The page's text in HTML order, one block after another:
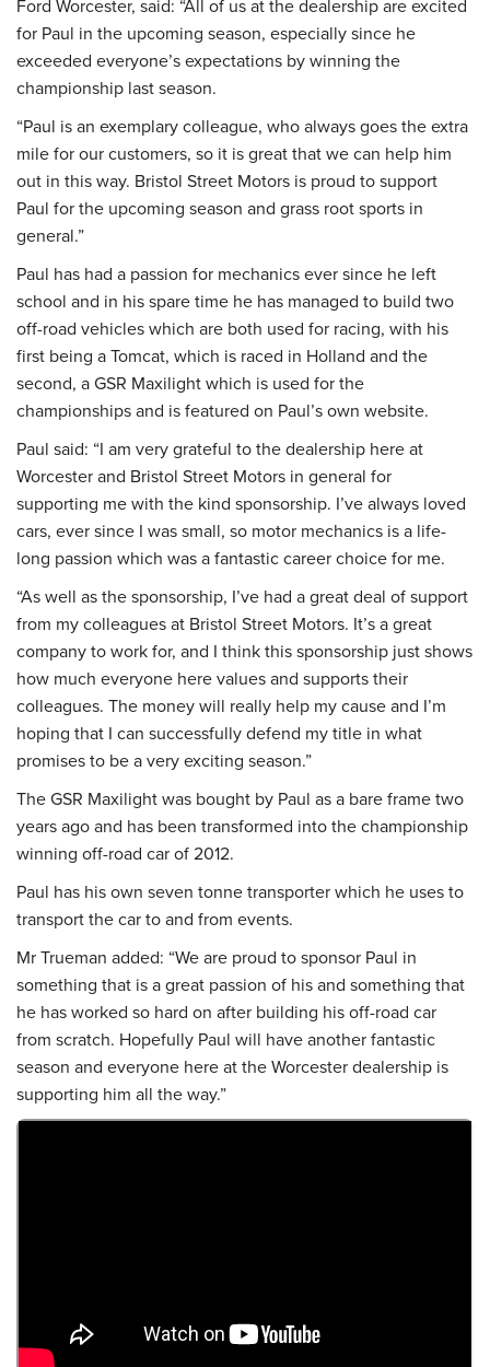
Ford Worcester, said: “All of us at the dealership are excited
for Paul in the upcoming season, especially since he
exceeded everyone’s expectations by winning the
championship last season.
“Paul is an exemplary colleague, who always goes the extra
mile for our customers, so it is great that we can help him
out in this way. Bristol Street Motors is proud to support
Paul for the upcoming season and grass root sports in
general.”
Paul has had a passion for mechanics ever since he left
school and in his spare time he has managed to build two
off-road vehicles which are both used for racing, with his
first being a Tomcat, which is raced in Holland and the
second, a GSR Maxilight which is used for the
championships and is featured on Paul’s own website.
Paul said: “I am very grateful to the dealership here at
Worcester and Bristol Street Motors in general for
supporting me with the kind sponsorship. I’ve always loved
cars, ever since I was small, so motor mechanics is a life-
long passion which was a fantastic career choice for me.
“As well as the sponsorship, I’ve had a great deal of support
from my colleagues at Bristol Street Motors. It’s a great
company to work for, and I think this sponsorship just shows
how much everyone here values and supports their
colleagues. The money will really help my cause and I’m
hoping that I can successfully defend my title in what
promises to be a very exciting season.”
The GSR Maxilight was bought by Paul as a bare frame two
years ago and has been transformed into the championship
winning off-road car of 2012.
Paul has his own seven tonne transporter which he uses to
transport the car to and from events.
Mr Trueman added: “We are proud to sponsor Paul in
something that is a great passion of his and something that
he has worked so hard on after building his off-road car
from scratch. Hopefully Paul will have another fantastic
season and everyone here at the Worcester dealership is
supporting him all the way.”